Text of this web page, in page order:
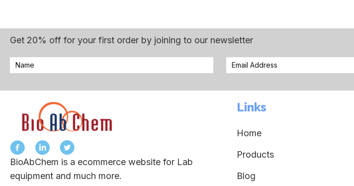
Get 20% off for your first order by joining to our newsletter
BioAbChem is a ecommerce website for Lab
equipment and much more.
Links
Home
Products
Blog